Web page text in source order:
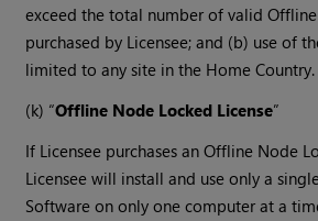
exceed the total number of valid
purchased by Licensee; and (b) use of
limited to any site in the Home Country.
(k) “Offline Node Locked License”
If Licensee purchases an Offline Node
Licensee will install and use only a
Software on only one computer at a